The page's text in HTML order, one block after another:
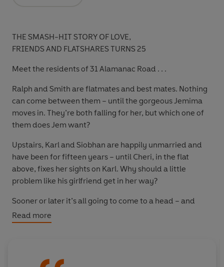
THE SMASH-HIT STORY OF LOVE,
FRIENDS AND FLATSHARES TURNS 25
Meet the residents of 31 Alamanac Road . . .
Ralph and Smith are flatmates and best mates. Nothing
can come between them – until the gorgeous Jemima
moves in. They’re both falling for her, but which one of
them does Jem want?
Upstairs, Karl and Siobhan are happily unmarried and
have been for fifteen years – until Cheri, in the flat
above, fixes her sights on Karl. Why should a little
problem like his girlfriend get in her way?
Sooner or later it’s all going to come to a head – and
what better place for tears and laughter, break ups and
make ups than Ralph’s party?
Read more